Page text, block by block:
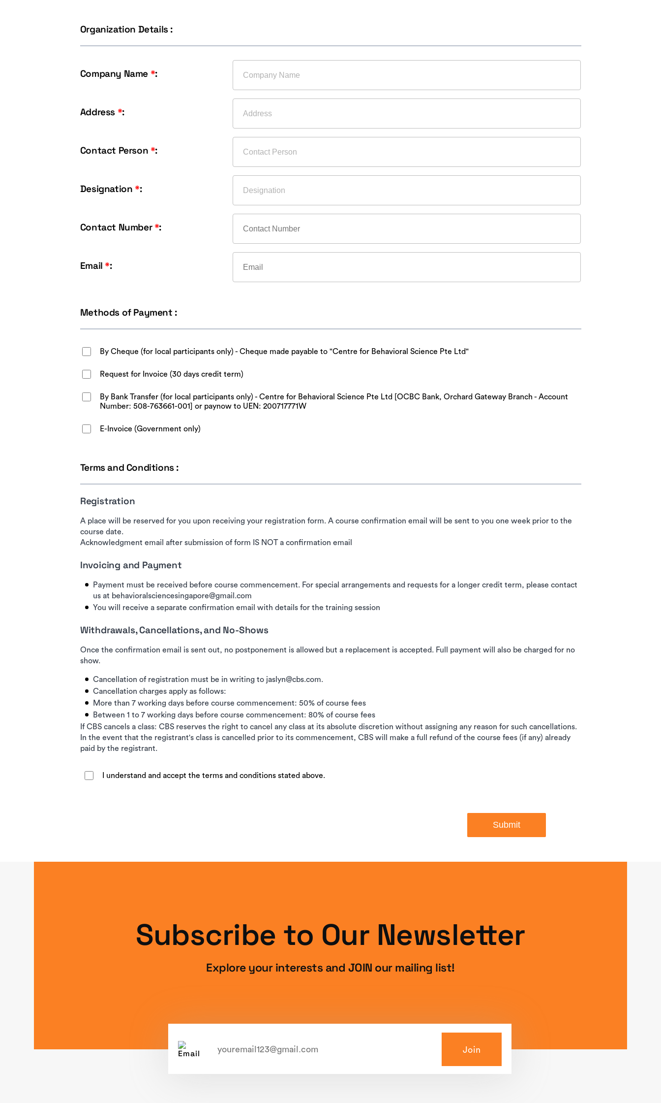
Organization Details :
Company Name *:
Address *:
Contact Person *:
Designation *:
Contact Number*:
Email*:
Methods of Payment :
By Cheque (for local participants only) - Cheque made payable to "Centre for Behavioral Science Pte Ltd"
Request for Invoice (30 days credit term)
By Bank Transfer (for local participants only) - Centre for Behavioral Science Pte Ltd [OCBC Bank, Orchard Gateway Branch - Account
Number: 508-763661-001] or paynow to UEN: 200717771W
E-Invoice (Government only)
Terms and Conditions :
Registration
A place will be reserved for you upon receiving your registration form. A course confirmation email will be sent to you one week prior to the
course date.
Acknowledgment email after submission of form IS NOT a confirmation email
Invoicing and Payment
Payment must be received before course commencement. For special arrangements and requests for a longer credit term, please contact
us at behavioralsciencesingapore@gmail.com
You will receive a separate confirmation email with details for the training session
Withdrawals, Cancellations, and No-Shows
Once the confirmation email is sent out, no postponement is allowed but a replacement is accepted. Full payment will also be charged for no
show.
Cancellation of registration must be in writing to jaslyn@cbs.com.
Cancellation charges apply as follows:
More than 7 working days before course commencement: 50% of course fees
Between 1 to 7 working days before course commencement: 80% of course fees
If CBS cancels a class: CBS reserves the right to cancel any class at its absolute discretion without assigning any reason for such cancellations.
In the event that the registrant's class is cancelled prior to its commencement, CBS will make a full refund of the course fees (if any) already
paid by the registrant.
I understand and accept the terms and conditions stated above.
Submit
Subscribe to Our Newsletter
Explore your interests and JOIN our mailing list!
Join